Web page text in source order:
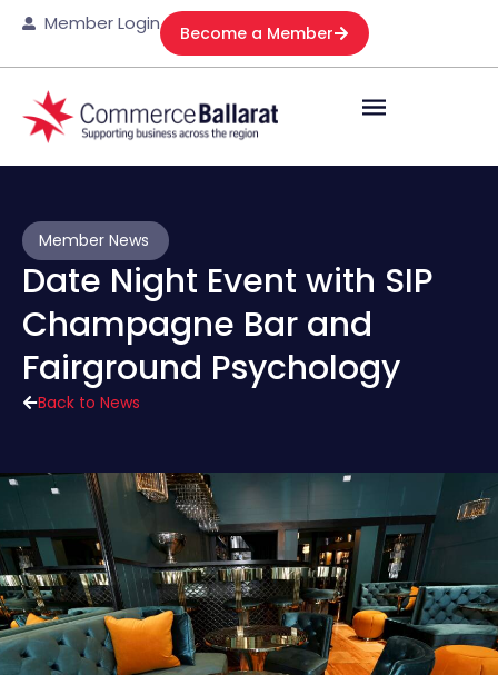
Member Login Become a Member
Back to News
Member News
Date Night Event with SIP
Champagne Bar and
Fairground Psychology